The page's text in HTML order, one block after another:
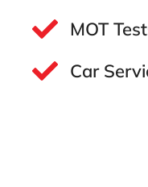
MOT
Car